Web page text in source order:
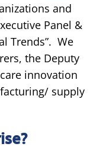
and
Panel &
Trends”. We
the Deputy
innovation
supply